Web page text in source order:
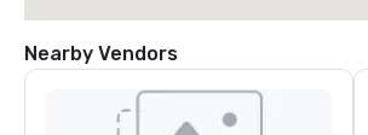
Nearby Vendors